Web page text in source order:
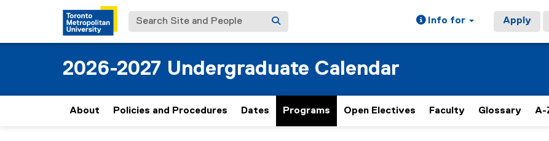
Search Site and People Info for Apply
2026-2027 Undergraduate Calendar
About Policies and Procedures Dates Programs Open Electives Faculty Glossary A-